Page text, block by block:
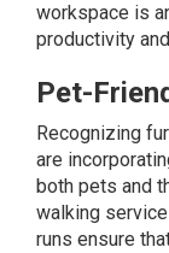
workspace is
productivity
Pet-
Recognizing
are
both pets and
walking
runs ensure